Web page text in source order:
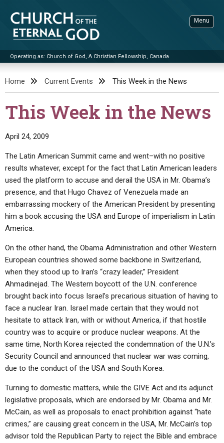
content
Church of the Eternal God
Operating as: Church of God, A Christian Fellowship, Canada
Menu
ADVANCED SEARCH
STANDINGWATCH
BOOKLETS
BY PUBLISH DATE
BY TITLE
Q&AS
UPDATE ARCHIVES
LETTERS
EDITORIALS
FORUMS
VIDEOS
PROMO VIDEOS
BIBLE STORIES
SERMONS
LIVE SERVICES
SERMON ARCHIVES
CONTACT
ABOUT
ABOUT US
STATEMENT OF BELIEFS
HOLY DAYS
FEASTS
NEWS
Home Current Events This Week in the News
This Week in the News
April 24, 2009
The Latin American Summit came and went–with no positive
results whatever, except for the fact that Latin American leaders
used the platform to accuse and derail the USA in Mr. Obama’s
presence, and that Hugo Chavez of Venezuela made an
embarrassing mockery of the American President by presenting
him a book accusing the USA and Europe of imperialism in Latin
America.
On the other hand, the Obama Administration and other Western
European countries showed some backbone in Switzerland,
when they stood up to Iran’s “crazy leader,” President
Ahmadinejad. The Western boycott of the U.N. conference
brought back into focus Israel’s precarious situation of having to
face a nuclear Iran. Israel made certain that they would not
hesitate to attack Iran, with or without America, if that hostile
country was to acquire or produce nuclear weapons. At the
same time, North Korea rejected the condemnation of the U.N.’s
Security Council and announced that nuclear war was coming,
due to the conduct of the USA and South Korea.
Turning to domestic matters, while the GIVE Act and its adjunct
legislative proposals, which are endorsed by Mr. Obama and Mr.
McCain, as well as proposals to enact prohibition against “hate
crimes,” are causing great concern in the USA, Mr. McCain’s top
advisor told the Republican Party to reject the Bible and embrace